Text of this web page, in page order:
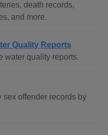
death records,
and more.
Quality Reports
water quality reports.
sex offender records by